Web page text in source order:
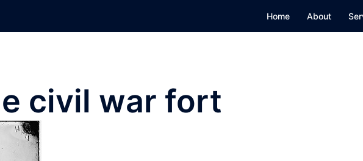
Home About
civil war fort